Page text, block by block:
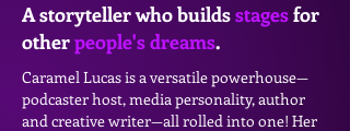
A storyteller who buildsstagesfor
otherpeople's dreams.
Caramel Lucas is a versatile powerhouse—
podcaster host, media personality, author
and creative writer—all rolled into one! Her